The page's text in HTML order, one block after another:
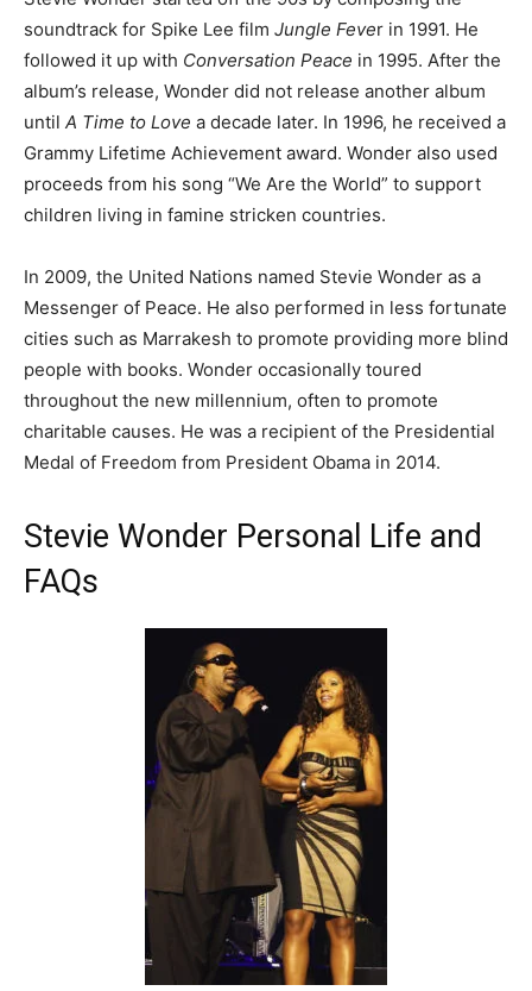
soundtrack for Spike Lee film Jungle Fever in 1991. He
followed it up with Conversation Peace in 1995. After the
album’s release, Wonder did not release another album
until A Time to Love a decade later. In 1996, he received a
Grammy Lifetime Achievement award. Wonder also used
proceeds from his song “We Are the World” to support
children living in famine stricken countries.
In 2009, the United Nations named Stevie Wonder as a
Messenger of Peace. He also performed in less fortunate
cities such as Marrakesh to promote providing more blind
people with books. Wonder occasionally toured
throughout the new millennium, often to promote
charitable causes. He was a recipient of the Presidential
Medal of Freedom from President Obama in 2014.
Stevie Wonder Personal Life and
FAQs